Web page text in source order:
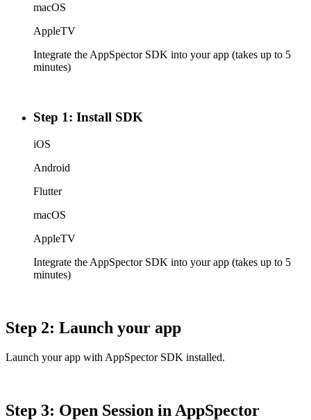
macOS
AppleTV
Integrate the AppSpector SDK into your app (takes up to 5
minutes)
Step 1: Install SDK
iOS
Android
Flutter
macOS
AppleTV
Integrate the AppSpector SDK into your app (takes up to 5
minutes)
Step 2: Launch your app
Launch your app with AppSpector SDK installed.
Step 3: Open Session in AppSpector